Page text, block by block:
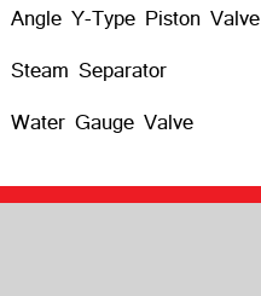
Angle Y-Type Piston Valve
Steam Separator
Water Gauge Valve